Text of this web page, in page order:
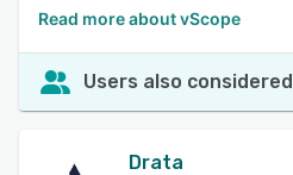
Read more about vScope
Users also considered
Drata